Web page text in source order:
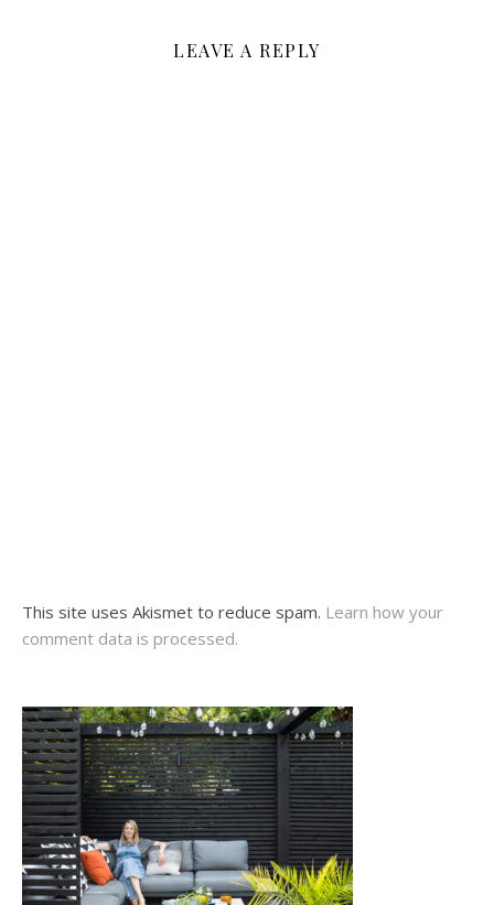
LEAVE A REPLY
This site uses Akismet to reduce spam. Learn how your
comment data is processed.